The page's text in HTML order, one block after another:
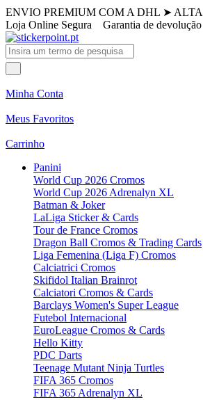
ENVIO PREMIUM COM A DHL ➤
Loja Online Segura Garantia de devolução
Minha Conta
Meus Favoritos
Carrinho
Panini
World Cup 2026 Cromos
World Cup 2026 Adrenalyn XL
Batman & Joker
LaLiga Sticker & Cards
Tour de France Cromos
Dragon Ball Cromos & Trading Cards
Liga Femenina (Liga F) Cromos
Calciatrici Cromos
Skifidol Italian Brainrot
Calciatori Cromos & Cards
Barclays Women's Super League
Futebol Internacional
EuroLeague Cromos & Cards
Hello Kitty
PDC Darts
Teenage Mutant Ninja Turtles
FIFA 365 Cromos
FIFA 365 Adrenalyn XL